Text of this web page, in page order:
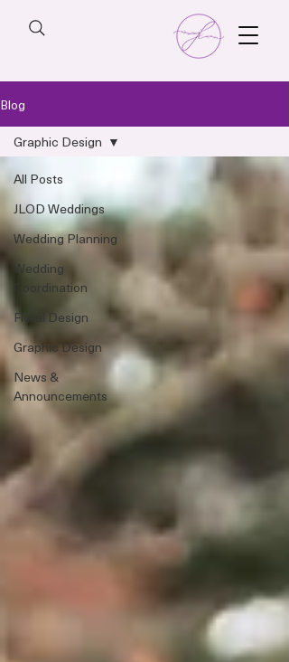
Blog
All Posts
JLOD Weddings
Wedding Planning
Wedding
Coordination
Floral Design
Graphic Design
News &
Announcements
Graphic Design